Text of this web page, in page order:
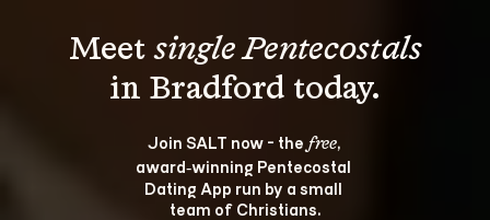
Meet single Pentecostals
Join SALT now - the free,
award‑winning Pentecostal
Dating App run by a small
team of Christians.